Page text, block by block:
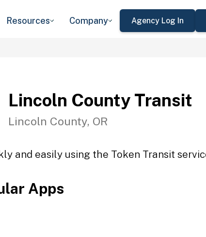
Resources Company Agency Log In
Lincoln County Transit
Lincoln County, OR
and easily using the Token Transit
Apps